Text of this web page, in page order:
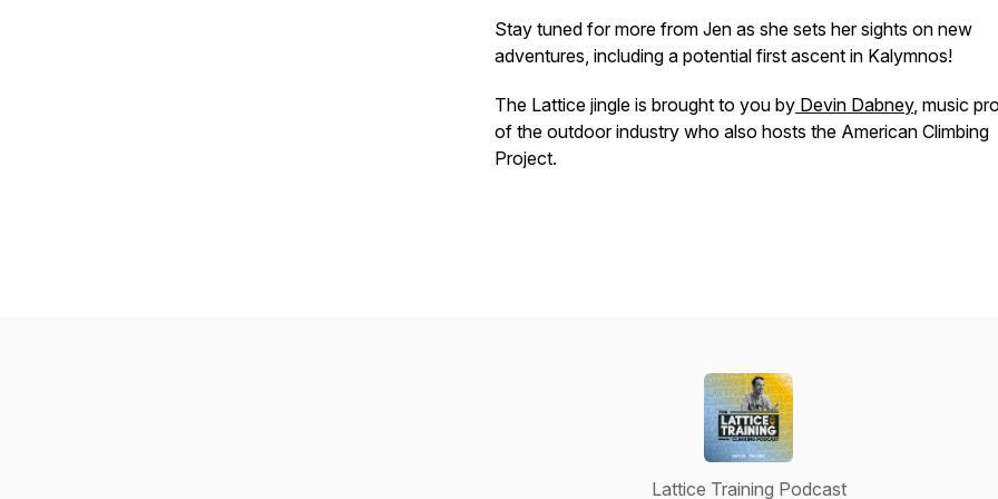
Stay tuned for more from Jen as she sets her sights on new
adventures, including a potential first ascent in Kalymnos!
The Lattice jingle is brought to you by Devin Dabney, music
of the outdoor industry who also hosts the American Climbing
Project.
Lattice Training Podcast